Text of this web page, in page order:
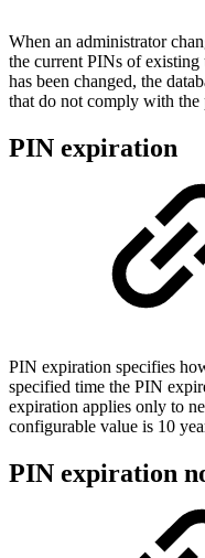
When an administrator
the current PINs of existing
has been changed, the
that do not comply with the
PIN expiration
PIN expiration specifies
specified time the PIN
expiration applies only to
configurable value is 10
PIN expiration